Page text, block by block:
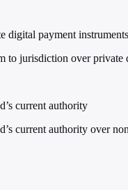
digital payment instruments
to jurisdiction over private
current authority
current authority over